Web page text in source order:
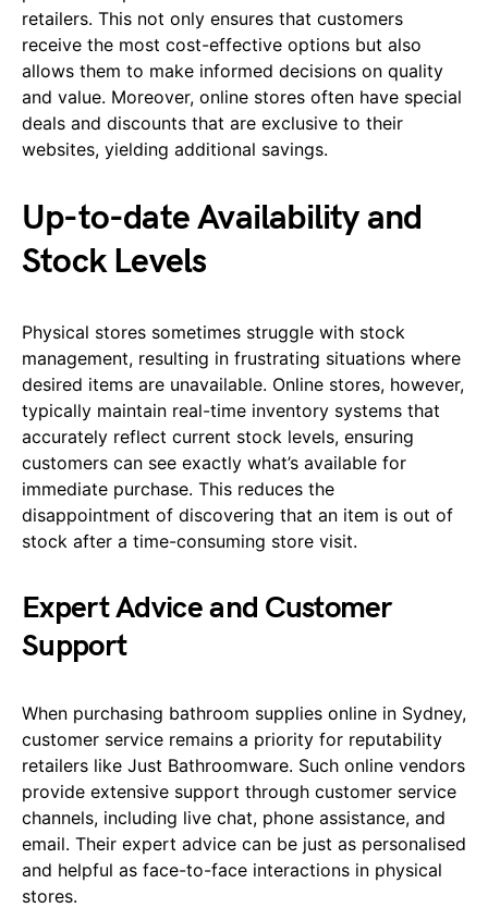
retailers. This not only ensures that customers
receive the most cost-effective options but also
allows them to make informed decisions on quality
and value. Moreover, online stores often have special
deals and discounts that are exclusive to their
websites, yielding additional savings.
Up-to-date Availability and
Stock Levels
Physical stores sometimes struggle with stock
management, resulting in frustrating situations where
desired items are unavailable. Online stores, however,
typically maintain real-time inventory systems that
accurately reflect current stock levels, ensuring
customers can see exactly what’s available for
immediate purchase. This reduces the
disappointment of discovering that an item is out of
stock after a time-consuming store visit.
Expert Advice and Customer
Support
When purchasing bathroom supplies online in Sydney,
customer service remains a priority for reputability
retailers like Just Bathroomware. Such online vendors
provide extensive support through customer service
channels, including live chat, phone assistance, and
email. Their expert advice can be just as personalised
and helpful as face-to-face interactions in physical
stores.